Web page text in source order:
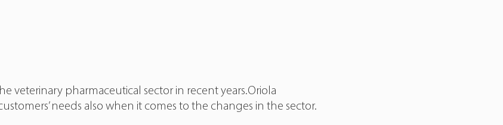
veterinary pharmaceutical sector in recent years.Oriola
needs also when it comes to the changes in the sector.